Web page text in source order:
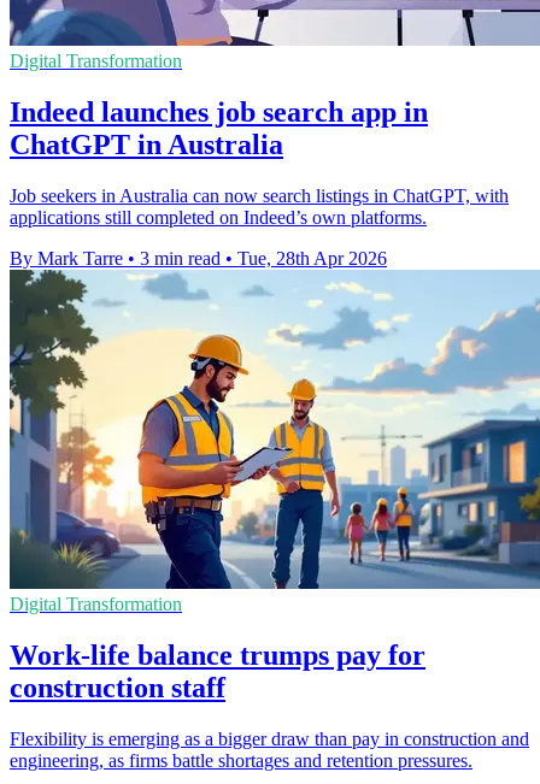
Digital Transformation
Indeed launches job search app in
ChatGPT in Australia
Job seekers in Australia can now search listings in ChatGPT, with
applications still completed on Indeed’s own platforms.
By Mark Tarre • 3 min read • Tue, 28th Apr 2026
Digital Transformation
Work-life balance trumps pay for
construction staff
Flexibility is emerging as a bigger draw than pay in construction and
engineering, as firms battle shortages and retention pressures.